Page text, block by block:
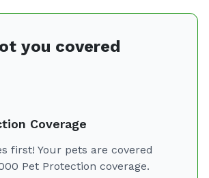
you covered
Coverage
first! Your pets are covered
Pet Protection coverage.